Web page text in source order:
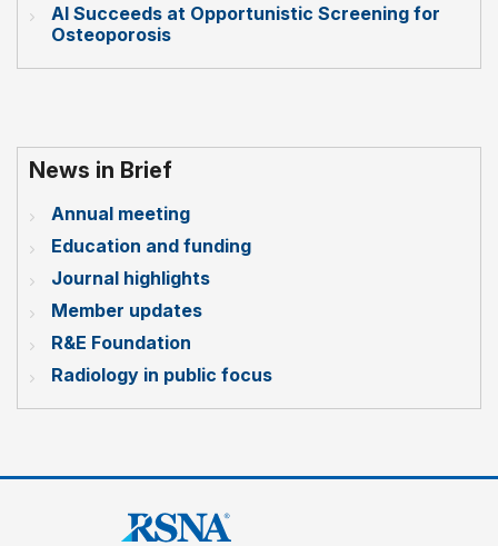
AI Succeeds at Opportunistic Screening for
Osteoporosis
News in Brief
Annual meeting
Education and funding
Journal highlights
Member updates
R&E Foundation
Radiology in public focus